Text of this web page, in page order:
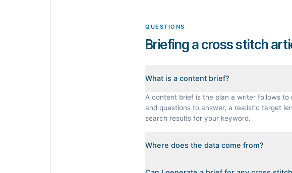
QUESTIONS
Briefing a cross stitch
What is a content brief?
A content brief is the plan a writer follows
and questions to answer, a realistic target
search results for your keyword.
Where does the data come from?